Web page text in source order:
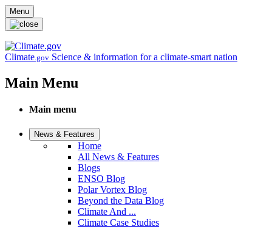
Skip to main content
Menu
Climate.gov Science & information for a climate-smart nation
Main Menu
Main menu
News & Features
Home
All News & Features
Blogs
ENSO Blog
Polar Vortex Blog
Beyond the Data Blog
Climate And ...
Climate Case Studies